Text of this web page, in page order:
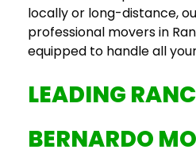
locally or long-distance,
professional movers in
equipped to handle all
LEADING
BERNARDO